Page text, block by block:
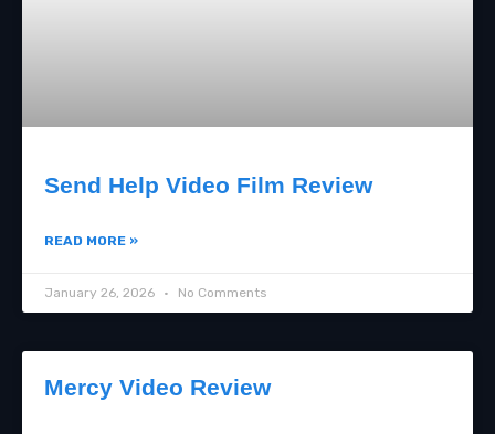
Send Help Video Film Review
READ MORE »
January 26, 2026 No Comments
Mercy Video Review